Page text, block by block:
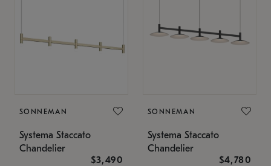
SONNEMAN
Systema Staccato
Chandelier
$3,490
SONNEMAN
Systema Staccato
Chandelier
$4,780